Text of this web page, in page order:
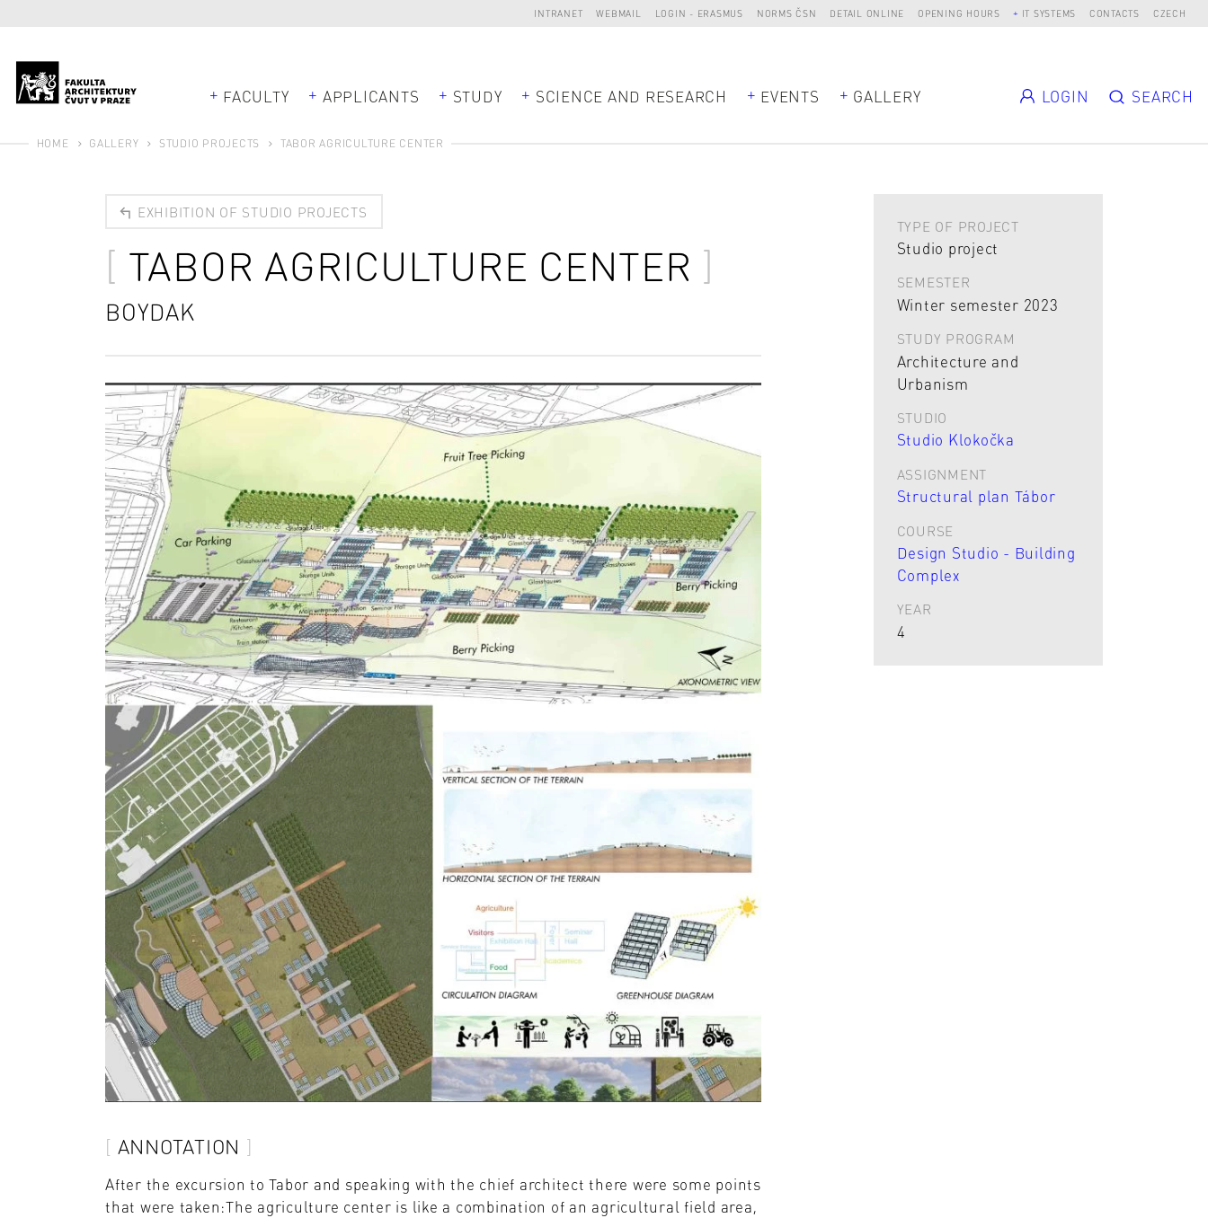
INTRANET WEBMAIL LOGIN - ERASMUS NORMS ČSN DETAIL ONLINE OPENING HOURS IT SYSTEMS CONTACTS CZECH
FACULTY APPLICANTS STUDY SCIENCE AND RESEARCH EVENTS GALLERY LOGIN SEARCH
HOME GALLERY STUDIO PROJECTS TABOR AGRICULTURE CENTER
EXHIBITION OF STUDIO PROJECTS
TABOR AGRICULTURE CENTER
BOYDAK
ANNOTATION
After the excursion to Tabor and speaking with the chief architect there were some points
that were taken:The agriculture center is like a combination of an agricultural field area,
TYPE OF PROJECT
Studio project
SEMESTER
Winter semester 2023
STUDY PROGRAM
Architecture and
Urbanism
STUDIO
Studio Klokočka
ASSIGNMENT
Structural plan Tábor
COURSE
Design Studio - Building
Complex
YEAR
4